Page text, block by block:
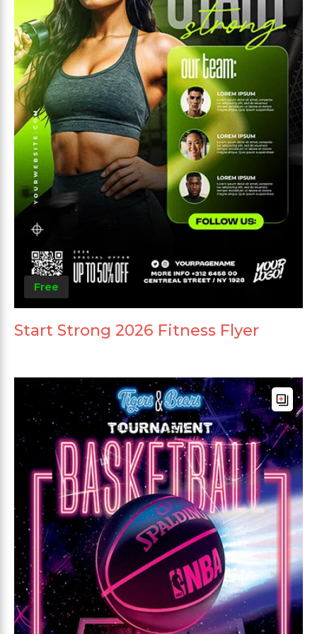
Free
Start Strong 2026 Fitness Flyer